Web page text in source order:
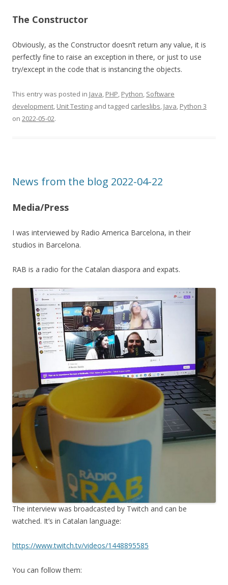
The Constructor
Obviously, as the Constructor doesn’t return any value, it is
perfectly fine to raise an exception in there, or just to use
try/except in the code that is instancing the objects.
This entry was posted in Java, PHP, Python, Software
development, Unit Testing and tagged carleslibs, Java, Python 3
on 2022-05-02.
News from the blog 2022-04-22
Media/Press
I was interviewed by Radio America Barcelona, in their
studios in Barcelona.
RAB is a radio for the Catalan diaspora and expats.
The interview was broadcasted by Twitch and can be
watched. It’s in Catalan language:
https://www.twitch.tv/videos/1448895585
You can follow them: